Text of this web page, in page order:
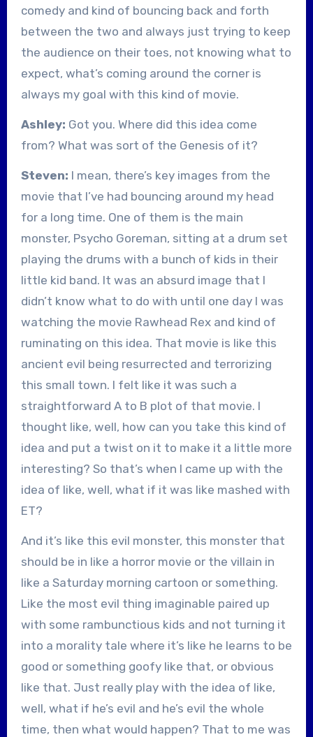
comedy and kind of bouncing back and forth
between the two and always just trying to keep
the audience on their toes, not knowing what to
expect, what’s coming around the corner is
always my goal with this kind of movie.
Ashley: Got you. Where did this idea come
from? What was sort of the Genesis of it?
Steven: I mean, there’s key images from the
movie that I’ve had bouncing around my head
for a long time. One of them is the main
monster, Psycho Goreman, sitting at a drum set
playing the drums with a bunch of kids in their
little kid band. It was an absurd image that I
didn’t know what to do with until one day I was
watching the movie Rawhead Rex and kind of
ruminating on this idea. That movie is like this
ancient evil being resurrected and terrorizing
this small town. I felt like it was such a
straightforward A to B plot of that movie. I
thought like, well, how can you take this kind of
idea and put a twist on it to make it a little more
interesting? So that’s when I came up with the
idea of like, well, what if it was like mashed with
ET?
And it’s like this evil monster, this monster that
should be in like a horror movie or the villain in
like a Saturday morning cartoon or something.
Like the most evil thing imaginable paired up
with some rambunctious kids and not turning it
into a morality tale where it’s like he learns to be
good or something goofy like that, or obvious
like that. Just really play with the idea of like,
well, what if he’s evil and he’s evil the whole
time, then what would happen? That to me was